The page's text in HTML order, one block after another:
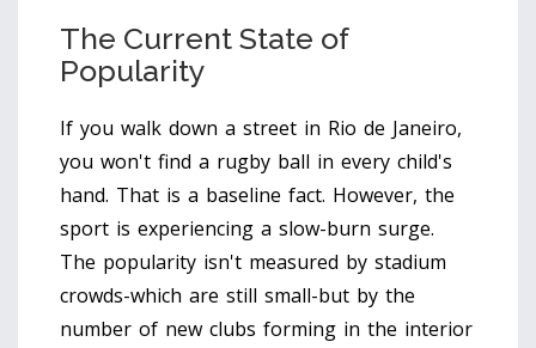
The Current State of
Popularity
If you walk down a street in Rio de Janeiro,
you won't find a rugby ball in every child's
hand. That is a baseline fact. However, the
sport is experiencing a slow-burn surge.
The popularity isn't measured by stadium
crowds-which are still small-but by the
number of new clubs forming in the interior